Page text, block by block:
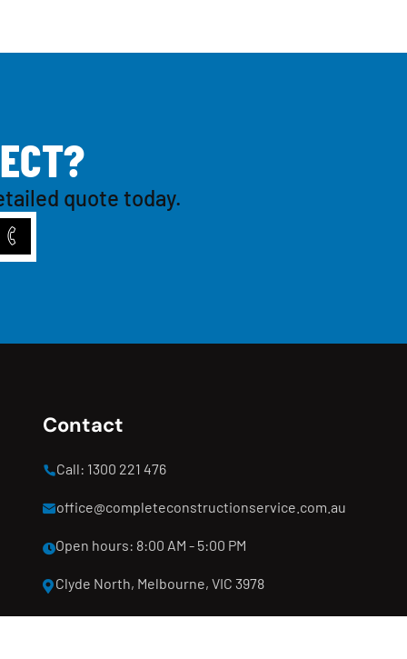
ECT?
quote today.
Contact
Call: 1300 221 476
office@completeconstructionservice.com.au
Open hours: 8:00 AM - 5:00 PM
Clyde North, Melbourne, VIC 3978